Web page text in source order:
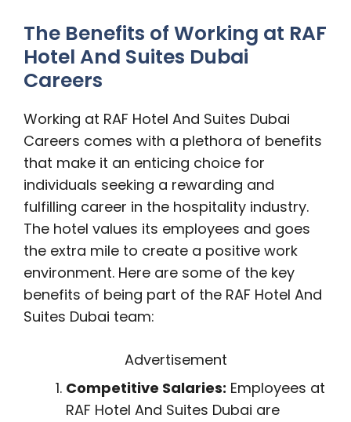
The Benefits of Working at RAF
Hotel And Suites Dubai
Careers
Working at RAF Hotel And Suites Dubai
Careers comes with a plethora of benefits
that make it an enticing choice for
individuals seeking a rewarding and
fulfilling career in the hospitality industry.
The hotel values its employees and goes
the extra mile to create a positive work
environment. Here are some of the key
benefits of being part of the RAF Hotel And
Suites Dubai team:
Advertisement
Competitive Salaries: Employees at
RAF Hotel And Suites Dubai are